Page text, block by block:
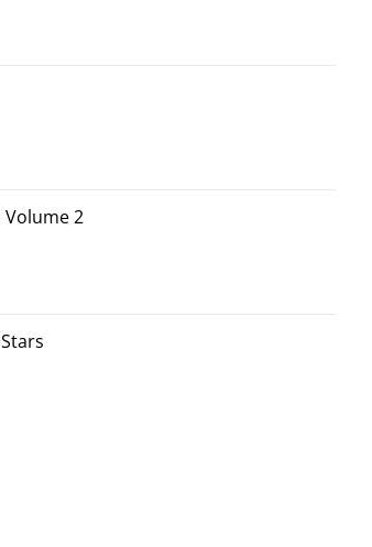
Volume 2